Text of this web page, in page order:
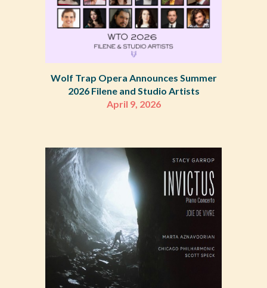
Wolf Trap Opera Announces Summer
2026 Filene and Studio Artists
April 9, 2026